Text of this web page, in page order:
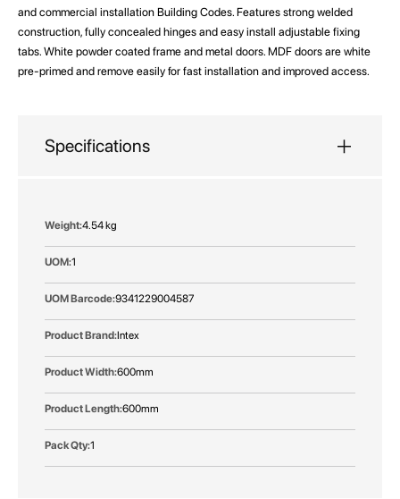
and commercial installation Building Codes. Features strong welded
construction, fully concealed hinges and easy install adjustable fixing
tabs. White powder coated frame and metal doors. MDF doors are white
pre-primed and remove easily for fast installation and improved access.
Specifications
More
4.54 kg
1
9341229004587
Intex
600mm
600mm
1